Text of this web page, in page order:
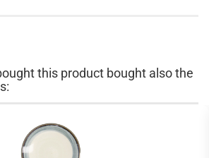
this product bought also the